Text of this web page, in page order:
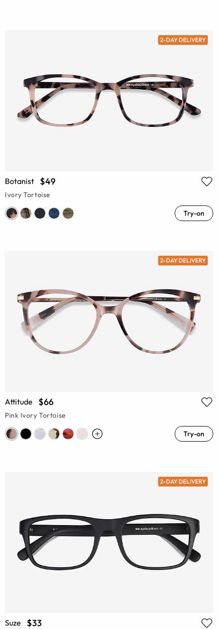
2-DAY DELIVERY
Botanist $49
Ivory Tortoise
Try-on
2-DAY DELIVERY
Attitude $66
Pink Ivory Tortoise
Try-on
2-DAY DELIVERY
Suze $33